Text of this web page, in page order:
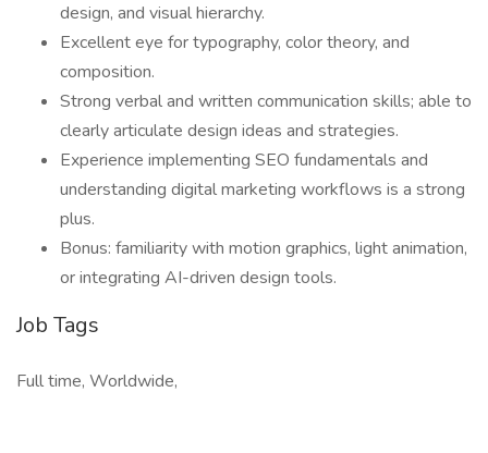
design, and visual hierarchy.
Excellent eye for typography, color theory, and
composition.
Strong verbal and written communication skills; able to
clearly articulate design ideas and strategies.
Experience implementing SEO fundamentals and
understanding digital marketing workflows is a strong
plus.
Bonus: familiarity with motion graphics, light animation,
or integrating AI-driven design tools.
Job Tags
Full time, Worldwide,